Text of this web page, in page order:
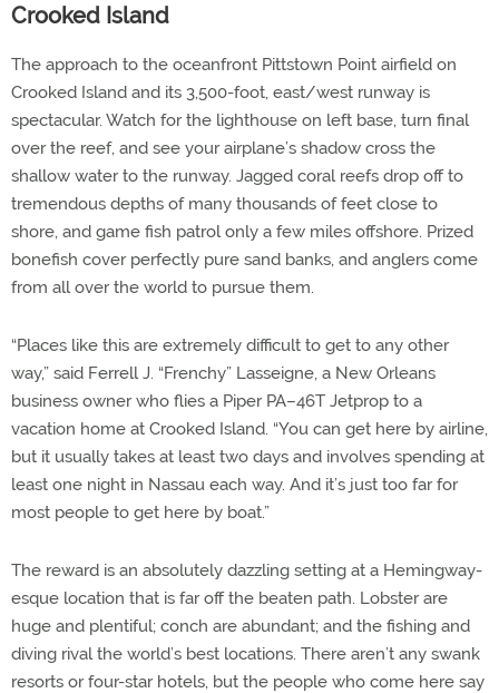
Crooked Island
The approach to the oceanfront Pittstown Point airfield on
Crooked Island and its 3,500-foot, east/west runway is
spectacular. Watch for the lighthouse on left base, turn final
over the reef, and see your airplane’s shadow cross the
shallow water to the runway. Jagged coral reefs drop off to
tremendous depths of many thousands of feet close to
shore, and game fish patrol only a few miles offshore. Prized
bonefish cover perfectly pure sand banks, and anglers come
from all over the world to pursue them.
“Places like this are extremely difficult to get to any other
way,” said Ferrell J. “Frenchy” Lasseigne, a New Orleans
business owner who flies a Piper PA–46T Jetprop to a
vacation home at Crooked Island. “You can get here by airline,
but it usually takes at least two days and involves spending at
least one night in Nassau each way. And it’s just too far for
most people to get here by boat.”
The reward is an absolutely dazzling setting at a Hemingway-
esque location that is far off the beaten path. Lobster are
huge and plentiful; conch are abundant; and the fishing and
diving rival the world’s best locations. There aren’t any swank
resorts or four-star hotels, but the people who come here say